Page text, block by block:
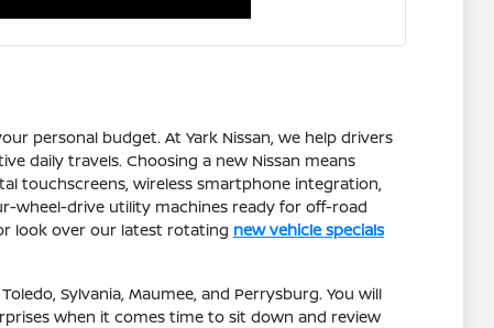
personal budget. At Yark Nissan, we help drivers
daily travels. Choosing a new Nissan means
touchscreens, wireless smartphone integration,
wheel-drive utility machines ready for off-road
look over our latest rotating new vehicle specials
Sylvania, Maumee, and Perrysburg. You will
when it comes time to sit down and review